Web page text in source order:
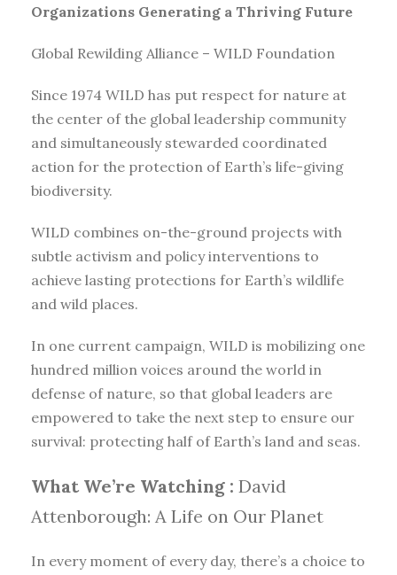
Organizations Generating a Thriving Future
Global Rewilding Alliance – WILD Foundation
Since 1974 WILD has put respect for nature at
the center of the global leadership community
and simultaneously stewarded coordinated
action for the protection of Earth’s life-giving
biodiversity.
WILD combines on-the-ground projects with
subtle activism and policy interventions to
achieve lasting protections for Earth’s wildlife
and wild places.
In one current campaign, WILD is mobilizing one
hundred million voices around the world in
defense of nature, so that global leaders are
empowered to take the next step to ensure our
survival: protecting half of Earth’s land and seas.
What We’re Watching : David
Attenborough: A Life on Our Planet
In every moment of every day, there’s a choice to